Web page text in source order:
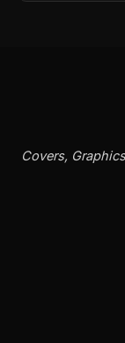
Covers,